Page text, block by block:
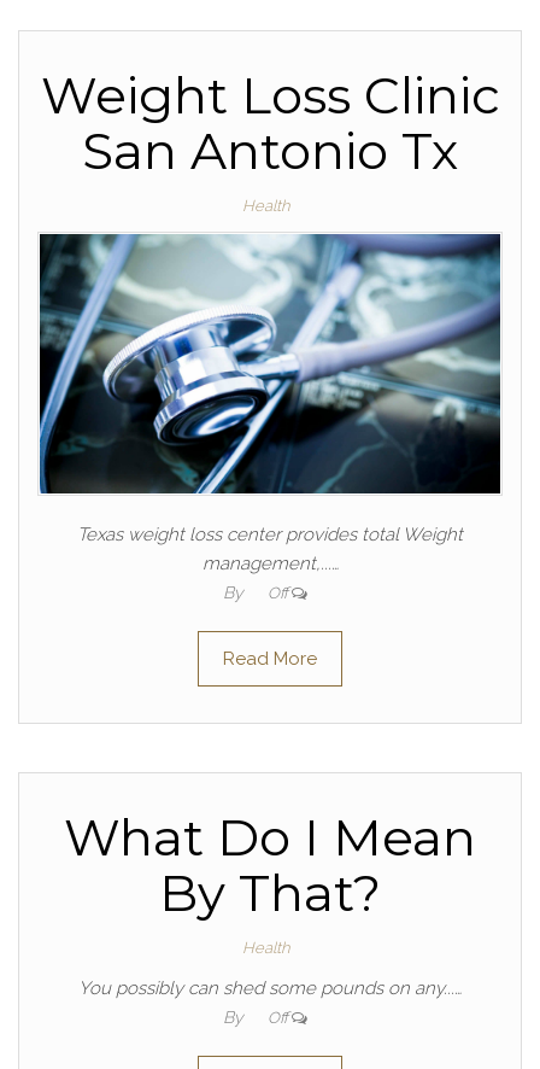
Weight Loss Clinic
San Antonio Tx
Health
Texas weight loss center provides total Weight
management,...…
By Off
Read More
What Do I Mean
By That?
Health
You possibly can shed some pounds on any...…
By Off